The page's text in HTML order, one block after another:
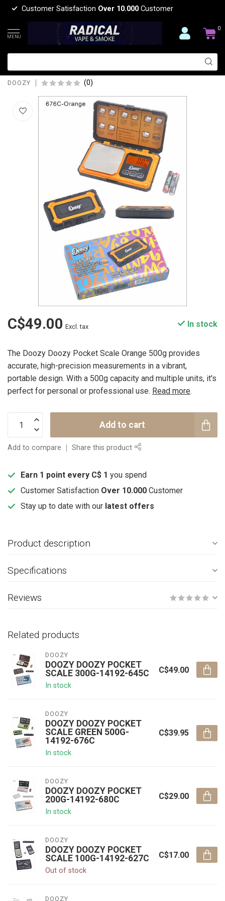
Customer Satisfaction Over 10.000 Customer
MENU
0
DOOZY DOOZY POCKET SCALE
ORANGE 500G-14192-676C
DOOZY (0)
C$49.00 Excl. tax In stock
The Doozy Doozy Pocket Scale Orange 500g provides
accurate, high-precision measurements in a vibrant,
portable design. With a 500g capacity and multiple units, it's
perfect for personal or professional use. Read more.
Add to cart
Add to compare Share this product
Earn 1 point every C$ 1 you spend
Customer Satisfaction Over 10.000 Customer
Stay up to date with our latest offers
Product description
Specifications
Reviews
Related products
DOOZY
DOOZY DOOZY POCKET
SCALE 300G-14192-645C
In stock
C$49.00
DOOZY
DOOZY DOOZY POCKET
SCALE GREEN 500G-
14192-676C
In stock
C$39.95
DOOZY
DOOZY DOOZY POCKET
200G-14192-680C
In stock
C$29.00
DOOZY
DOOZY DOOZY POCKET
SCALE 100G-14192-627C
Out of stock
C$17.00
DOOZY